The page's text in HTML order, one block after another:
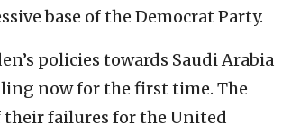
base of the Democrat Party.
policies towards Saudi Arabia
now for the first time. The
failures for the United